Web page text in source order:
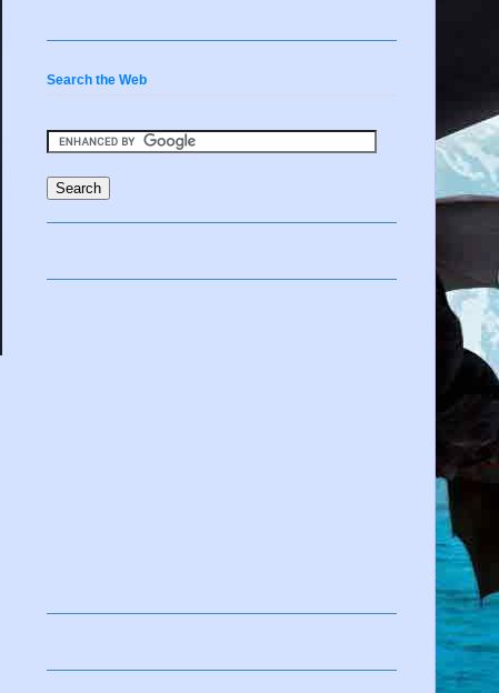
Search the Web